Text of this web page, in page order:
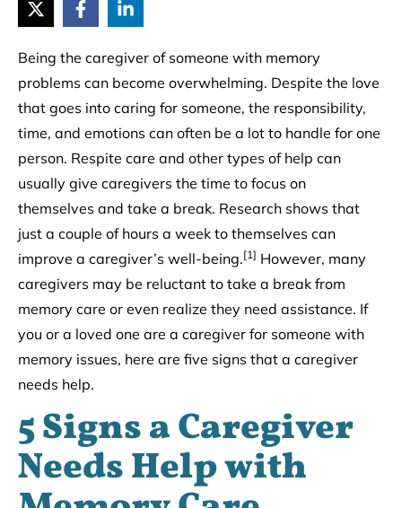
Being the caregiver of someone with memory
problems can become overwhelming. Despite the love
that goes into caring for someone, the responsibility,
time, and emotions can often be a lot to handle for one
person. Respite care and other types of help can
usually give caregivers the time to focus on
themselves and take a break. Research shows that
just a couple of hours a week to themselves can
improve a caregiver’s well-being.[1] However, many
caregivers may be reluctant to take a break from
memory care or even realize they need assistance. If
you or a loved one are a caregiver for someone with
memory issues, here are five signs that a caregiver
needs help.
5 Signs a Caregiver
Needs Help with